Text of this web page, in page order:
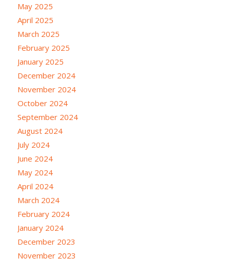
May 2025
April 2025
March 2025
February 2025
January 2025
December 2024
November 2024
October 2024
September 2024
August 2024
July 2024
June 2024
May 2024
April 2024
March 2024
February 2024
January 2024
December 2023
November 2023